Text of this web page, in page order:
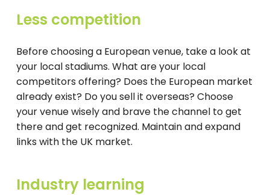
Less competition
Before choosing a European venue, take a look at
your local stadiums. What are your local
competitors offering? Does the European market
already exist? Do you sell it overseas? Choose
your venue wisely and brave the channel to get
there and get recognized. Maintain and expand
links with the UK market.
Industry learning